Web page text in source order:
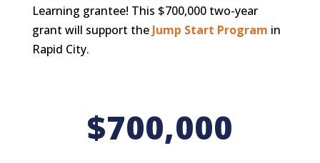
Learning grantee! This $700,000 two-year
grant will support the Jump Start Program in
Rapid City.
700,000